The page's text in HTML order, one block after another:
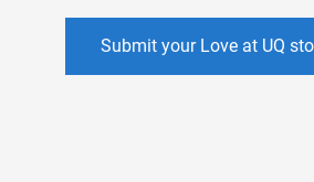
Submit your Love at UQ